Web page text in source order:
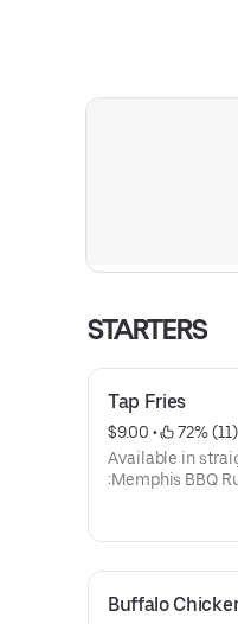
STARTERS
Tap Fries
$9.00 •
72% (11)
Available in
:Memphis BBQ
Buffalo